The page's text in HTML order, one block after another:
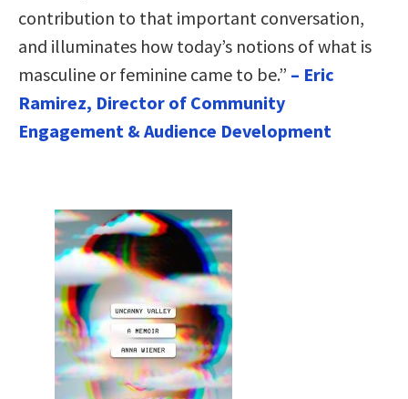
contribution to that important conversation,
and illuminates how today’s notions of what is
masculine or feminine came to be.” – Eric
Ramirez, Director of Community
Engagement & Audience Development